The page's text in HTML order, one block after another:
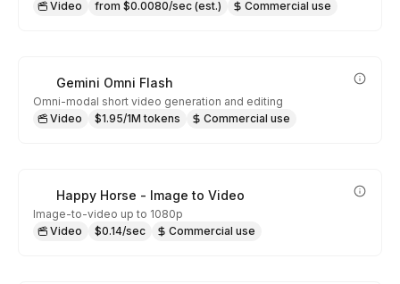
Video
from $0.0080/sec (est.) Commercial use
Gemini Omni Flash
Omni-modal short video generation and editing
Video
$1.95/1M tokens Commercial use
Happy Horse - Image to Video
Image-to-video up to 1080p
Video
$0.14/sec Commercial use